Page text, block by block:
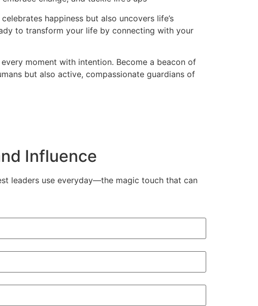
happiness but also uncovers life’s
to transform your life by connecting with your
moment with intention. Become a beacon of
but also active, compassionate guardians of
Influence
leaders use everyday—the magic touch that can